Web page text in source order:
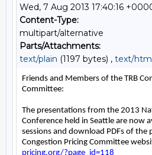
Wed, 7 Aug 2013 17:40:16
Content-Type:
multipart/alternative
Parts/Attachments:
text/plain (1197 bytes) , text/